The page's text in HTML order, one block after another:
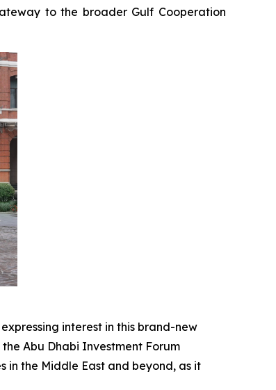
to the broader Gulf Cooperation
interest in this brand-new
Abu Dhabi Investment Forum
in the Middle East and beyond, as it